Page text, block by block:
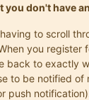
you don't have
to scroll
you register
back to exactly
to be notified of
push